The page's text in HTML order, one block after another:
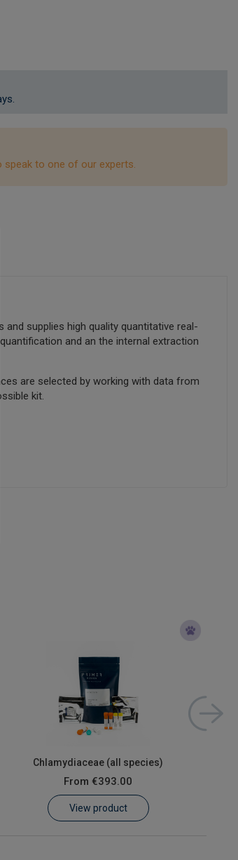
to one of our experts.
supplies high quality quantitative real-
and an the internal extraction
are selected by working with data from
kit.
Chlamydiaceae (all species)
From €393.00
View product